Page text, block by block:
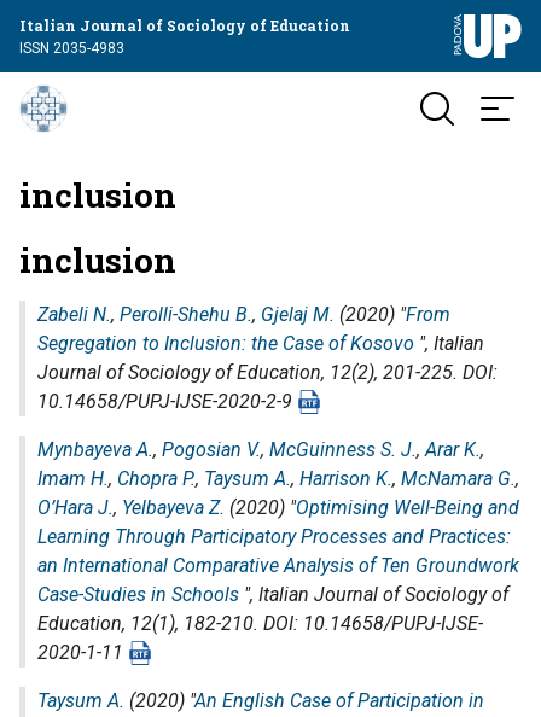
Italian Journal of Sociology of Education
ISSN 2035-4983
inclusion
inclusion
Zabeli N., Perolli-Shehu B., Gjelaj M. (2020) "From
Segregation to Inclusion: the Case of Kosovo ", Italian
Journal of Sociology of Education, 12(2), 201-225. DOI:
10.14658/PUPJ-IJSE-2020-2-9
Mynbayeva A., Pogosian V., McGuinness S. J.,Arar K.,
Imam H., Chopra P., Taysum A., Harrison K., McNamara G.,
O’Hara J., Yelbayeva Z. (2020) "Optimising Well-Being and
Learning Through Participatory Processes and Practices:
an International Comparative Analysis of Ten Groundwork
Case-Studies in Schools ", Italian Journal of Sociology of
Education, 12(1), 182-210. DOI: 10.14658/PUPJ-IJSE-
2020-1-11
Taysum A. (2020) "An English Case of Participation in